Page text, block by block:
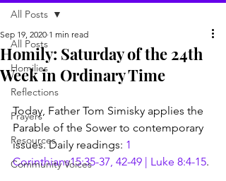
All Posts
Homilies
Reflections
Prayers
Resources
Community Voices
All Posts
Homily: Saturday of the 24th
Week in Ordinary Time
Sep 19, 2020 1 min read
Today, Father Tom Simisky applies the
Parable of the Sower to contemporary
issues. Daily readings: 1
Corinthians15:35-37, 42-49 | Luke 8:4-15.